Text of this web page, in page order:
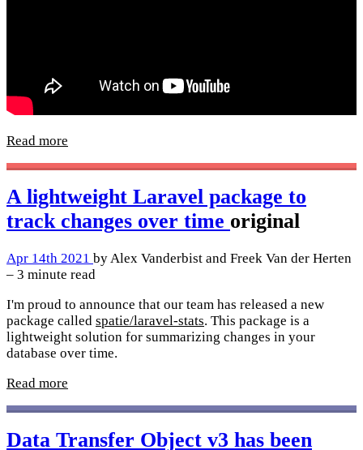
Read more
A lightweight Laravel package to
track changes over time original
Apr 14th 2021 by Alex Vanderbist and Freek Van der Herten
– 3 minute read
I'm proud to announce that our team has released a new
package called spatie/laravel-stats. This package is a
lightweight solution for summarizing changes in your
database over time.
Read more
Data Transfer Object v3 has been